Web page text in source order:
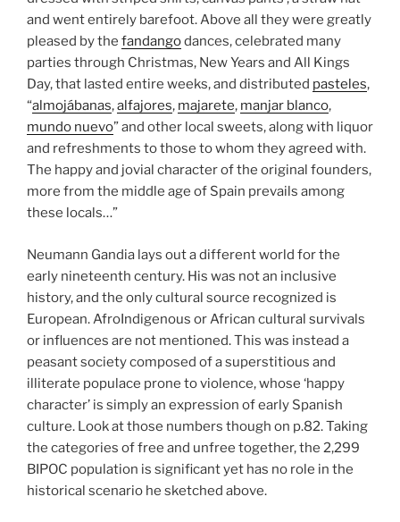
and went entirely barefoot. Above all they were greatly
pleased by the fandangodances, celebrated many
parties through Christmas, New Years and All Kings
Day, that lasted entire weeks, and distributed pasteles,
“almojábanas,alfajores, majarete, manjar blanco,
mundo nuevo” and other local sweets, along with liquor
and refreshments to those to whom they agreed with.
The happy and jovial character of the original founders,
more from the middle age of Spain prevails among
these locals…”
Neumann Gandia lays out a different world for the
early nineteenth century. His was not an inclusive
history, and the only cultural source recognized is
European. AfroIndigenous or African cultural survivals
or influences are not mentioned. This was instead a
peasant society composed of a superstitious and
illiterate populace prone to violence, whose ‘happy
character’ is simply an expression of early Spanish
culture. Look at those numbers though on p.82. Taking
the categories of free and unfree together, the 2,299
BIPOC population is significant yet has no role in the
historical scenario he sketched above.